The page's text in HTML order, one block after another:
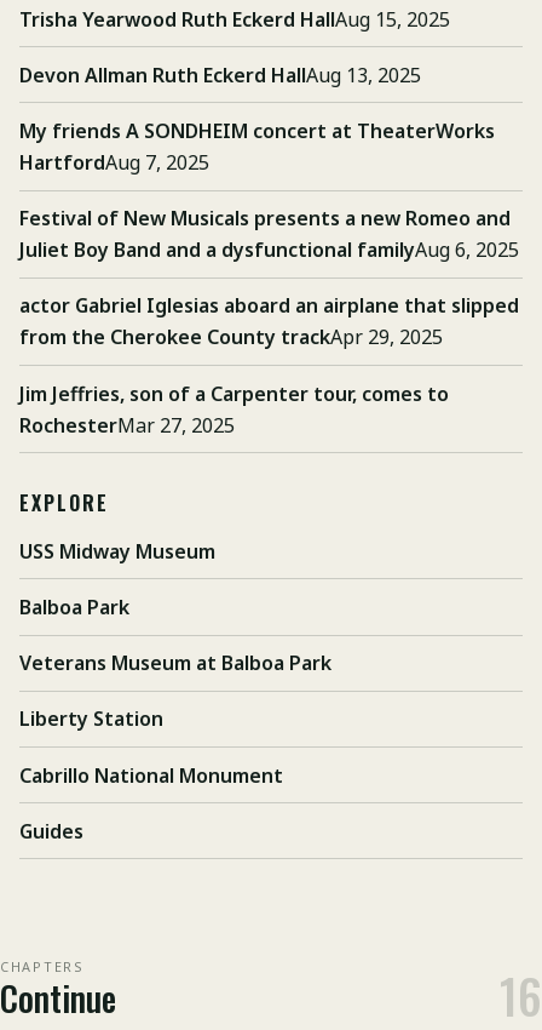
Trisha Yearwood Ruth Eckerd HallAug 15, 2025
Devon Allman Ruth Eckerd HallAug 13, 2025
My friends A SONDHEIM concert at TheaterWorks
HartfordAug 7, 2025
Festival of New Musicals presents a new Romeo and
Juliet Boy Band and a dysfunctional familyAug 6, 2025
actor Gabriel Iglesias aboard an airplane that slipped
from the Cherokee County trackApr 29, 2025
Jim Jeffries, son of a Carpenter tour, comes to
RochesterMar 27, 2025
EXPLORE
USS Midway Museum
Balboa Park
Veterans Museum at Balboa Park
Liberty Station
Cabrillo National Monument
Guides
CHAPTERS
Continue 16